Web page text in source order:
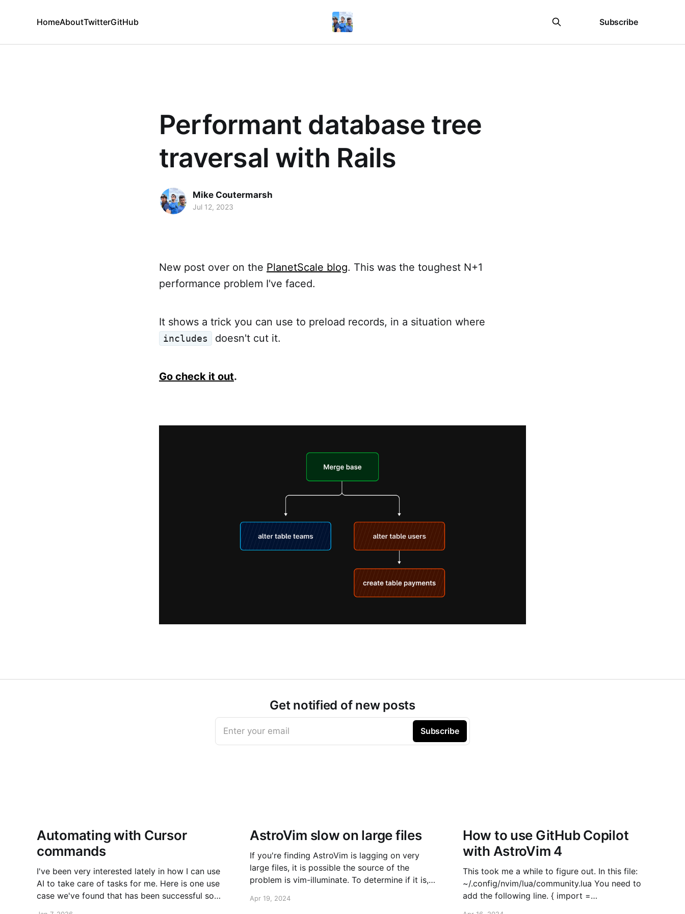
HomeAboutTwitterGitHub Subscribe
Performant database tree
traversal with Rails
Mike Coutermarsh
Jul 12, 2023
New post over on the PlanetScale blog. This was the toughest N+1
performance problem I've faced.
It shows a trick you can use to preload records, in a situation where
includes doesn't cut it.
Go check it out.
Get notified of new posts
Enter your email Subscribe
Automating with Cursor
commands
I've been very interested lately in how I can use
AI to take care of tasks for me. Here is one use
case we've found that has been successful so
AstroVim slow on large files
If you're finding AstroVim is lagging on very
large files, it is possible the source of the
problem is vim-illuminate. To determine if it is,
problem? Large file cutoff If that solved your
Apr 19, 2024
How to use GitHub Copilot
with AstroVim 4
This took me a while to figure out. In this file:
~/.config/nvim/lua/community.lua You need to
add the following line. { import =